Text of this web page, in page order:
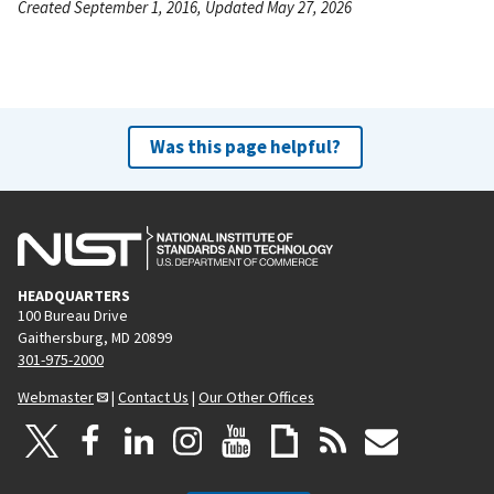
Created September 1, 2016, Updated May 27, 2026
Was this page helpful?
HEADQUARTERS
100 Bureau Drive
Gaithersburg, MD 20899
301-975-2000
Webmaster
| Contact Us | Our Other Offices